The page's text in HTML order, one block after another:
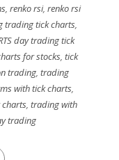
,renko rsi,renko rsi
trading tick charts,
day trading tick
for stocks, tick
trading, trading
with tick charts,
, trading with
trading